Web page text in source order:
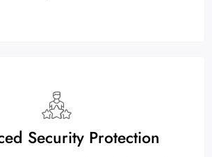
Security Protection